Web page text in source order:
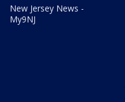
New Jersey News -
My9NJ